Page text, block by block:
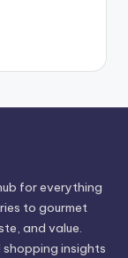
for everything
to gourmet
and value.
insights